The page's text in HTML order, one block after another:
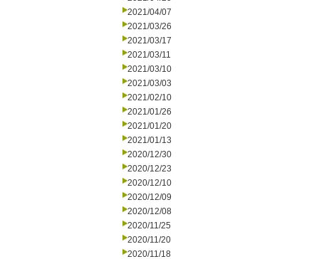
2021/04/07
2021/03/26
2021/03/17
2021/03/11
2021/03/10
2021/03/03
2021/02/10
2021/01/26
2021/01/20
2021/01/13
2020/12/30
2020/12/23
2020/12/10
2020/12/09
2020/12/08
2020/11/25
2020/11/20
2020/11/18